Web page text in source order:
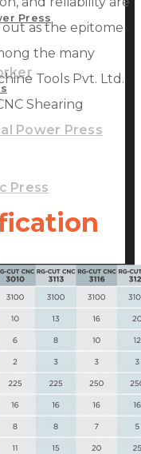
Power Press
Press
Press
out as the epitome
the many
Tools Pvt. Ltd.
Shearing